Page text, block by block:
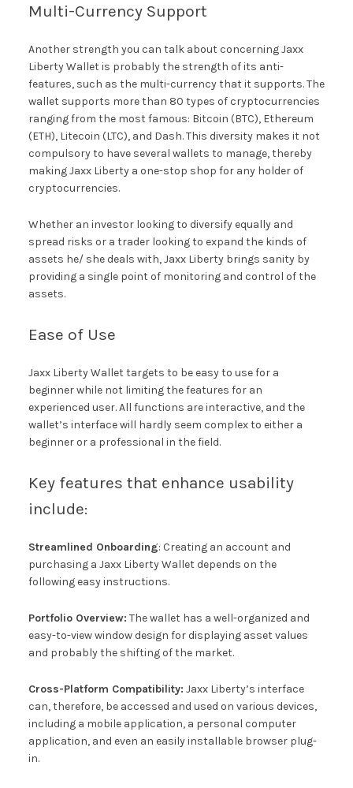
Multi-Currency Support
Another strength you can talk about concerning Jaxx
Liberty Wallet is probably the strength of its anti-
features, such as the multi-currency that it supports. The
wallet supports more than 80 types of cryptocurrencies
ranging from the most famous: Bitcoin (BTC), Ethereum
(ETH), Litecoin (LTC), and Dash. This diversity makes it not
compulsory to have several wallets to manage, thereby
making Jaxx Liberty a one-stop shop for any holder of
cryptocurrencies.
Whether an investor looking to diversify equally and
spread risks or a trader looking to expand the kinds of
assets he/ she deals with, Jaxx Liberty brings sanity by
providing a single point of monitoring and control of the
assets.
Ease of Use
Jaxx Liberty Wallet targets to be easy to use for a
beginner while not limiting the features for an
experienced user. All functions are interactive, and the
wallet’s interface will hardly seem complex to either a
beginner or a professional in the field.
Key features that enhance usability
include:
Streamlined Onboarding: Creating an account and
purchasing a Jaxx Liberty Wallet depends on the
following easy instructions.
Portfolio Overview: The wallet has a well-organized and
easy-to-view window design for displaying asset values
and probably the shifting of the market.
Cross-Platform Compatibility: Jaxx Liberty’s interface
can, therefore, be accessed and used on various devices,
including a mobile application, a personal computer
application, and even an easily installable browser plug-
in.